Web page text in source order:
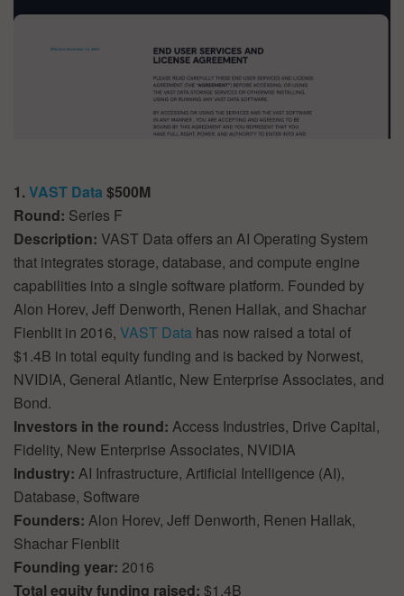
1.VAST Data $500M
Round: Series F
Description: VAST Data offers an AI Operating System
that integrates storage, database, and compute engine
capabilities into a single software platform. Founded by
Alon Horev, Jeff Denworth, Renen Hallak, and Shachar
Fienblit in 2016, VAST Data has now raised a total of
$1.4B in total equity funding and is backed by Norwest,
NVIDIA, General Atlantic, New Enterprise Associates, and
Bond.
Investors in the round: Access Industries, Drive Capital,
Fidelity, New Enterprise Associates, NVIDIA
Industry: AI Infrastructure, Artificial Intelligence (AI),
Database, Software
Founders: Alon Horev, Jeff Denworth, Renen Hallak,
Shachar Fienblit
Founding year: 2016
Total equity funding raised: $1.4B